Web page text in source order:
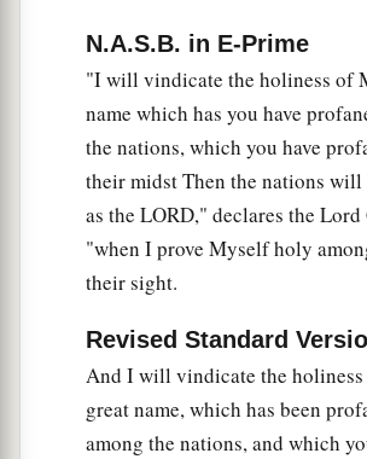
N.A.S.B. in E-Prime
"I will vindicate the holiness of
name which has you have
the nations, which you have
their midst Then the nations will
as the LORD," declares the Lord
"when I prove Myself holy
their sight.
Revised Standard
And I will vindicate the holiness
great name, which has been
among the nations, and which